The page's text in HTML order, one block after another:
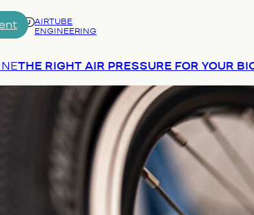
AIRTUBE
ENGINEERING
THE RIGHT AIR PRESSURE FOR YOUR